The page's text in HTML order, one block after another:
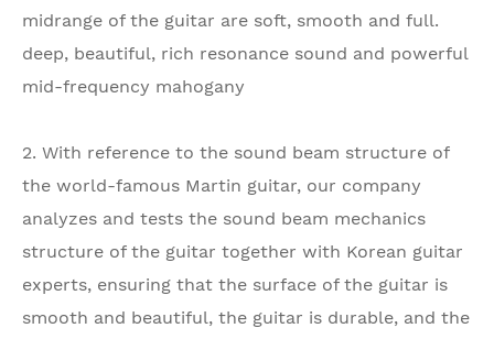
midrange of the guitar are soft, smooth and full.
deep, beautiful, rich resonance sound and powerful
mid-frequency mahogany
2. With reference to the sound beam structure of
the world-famous Martin guitar, our company
analyzes and tests the sound beam mechanics
structure of the guitar together with Korean guitar
experts, ensuring that the surface of the guitar is
smooth and beautiful, the guitar is durable, and the